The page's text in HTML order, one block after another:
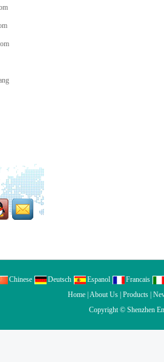
Chinese Deutsch Espanol
Francais
Home About Us Products
Copyright © Shenzhen